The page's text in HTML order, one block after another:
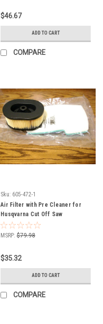
$46.67
ADD TO CART
COMPARE
Sku: 605-472-1
Air Filter with Pre Cleaner for
Husqvarna Cut Off Saw
506226301
MSRP: $79.98
$35.32
ADD TO CART
COMPARE